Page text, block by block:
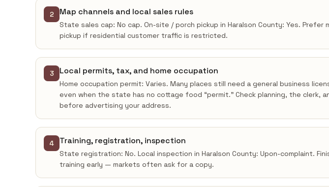
2 Map channels and local sales rules
State sales cap: No cap. On-site / porch pickup in Haralson County: Yes.
pickup if residential customer traffic is restricted.
3 Local permits, tax, and home occupation
Home occupation permit: Varies. Many places still need a general business
even when the state has no cottage food “permit.” Check planning, the clerk,
before advertising your address.
4 Training, registration, inspection
State registration: No. Local inspection in Haralson County: Upon-complaint.
training early — markets often ask for a copy.